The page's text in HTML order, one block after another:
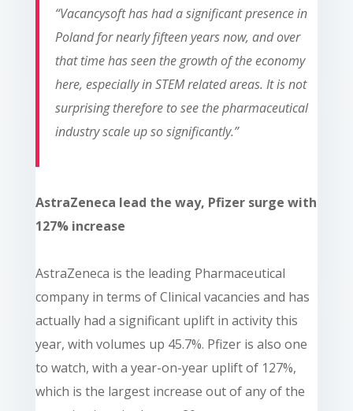
“Vacancysoft has had a significant presence in
Poland for nearly fifteen years now, and over
that time has seen the growth of the economy
here, especially in STEM related areas. It is not
surprising therefore to see the pharmaceutical
industry scale up so significantly.”
AstraZeneca lead the way, Pfizer surge with
127% increase
AstraZeneca is the leading Pharmaceutical
company in terms of Clinical vacancies and has
actually had a significant uplift in activity this
year, with volumes up 45.7%. Pfizer is also one
to watch, with a year-on-year uplift of 127%,
which is the largest increase out of any of the